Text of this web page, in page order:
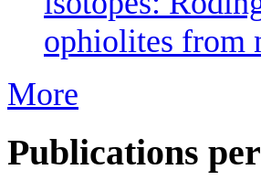
ophiolites from
More
Publications